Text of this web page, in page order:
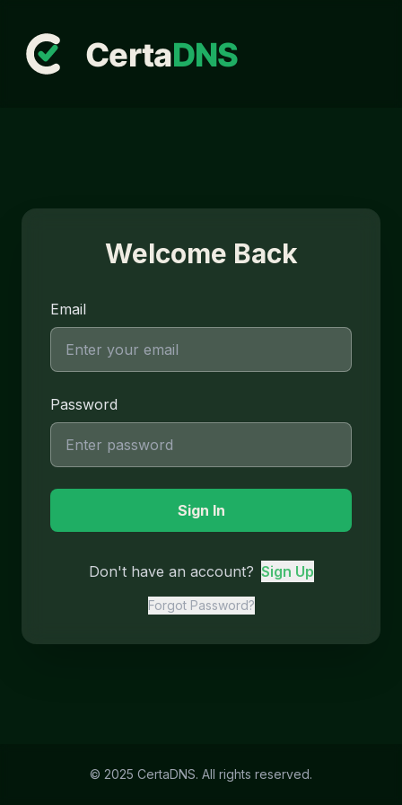
Welcome Back
Email
Password
Sign In
Don't have an account? Sign Up
Forgot Password?
© 2025 CertaDNS. All rights reserved.